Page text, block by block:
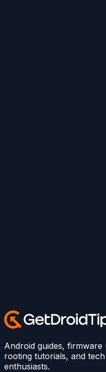
Android guides, firmware
rooting tutorials, and
enthusiasts.